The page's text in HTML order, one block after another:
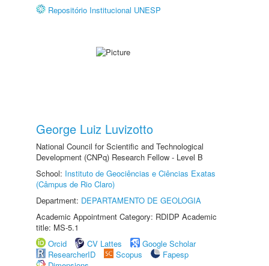
Repositório Institucional UNESP
George Luiz Luvizotto
National Council for Scientific and Technological
Development (CNPq) Research Fellow - Level B
School: Instituto de Geociências e Ciências Exatas
(Câmpus de Rio Claro)
Department: DEPARTAMENTO DE GEOLOGIA
Academic Appointment Category: RDIDP Academic
title: MS-5.1
Orcid
CV Lattes
Google Scholar
ResearcherID
Scopus
Fapesp